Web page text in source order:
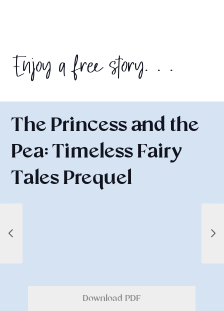
Download PDF
The Princess and the
Pea: Timeless Fairy
Tales Prequel
Enjoy a free story. . .